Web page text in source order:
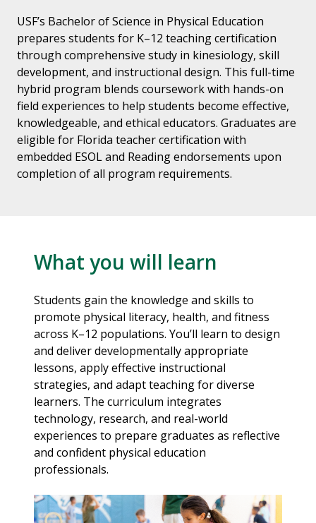
USF’s Bachelor of Science in Physical Education
prepares students for K–12 teaching certification
through comprehensive study in kinesiology, skill
development, and instructional design. This full-time
hybrid program blends coursework with hands-on
field experiences to help students become effective,
knowledgeable, and ethical educators. Graduates are
eligible for Florida teacher certification with
embedded ESOL and Reading endorsements upon
completion of all program requirements.
What you will learn
Students gain the knowledge and skills to
promote physical literacy, health, and fitness
across K–12 populations. You’ll learn to design
and deliver developmentally appropriate
lessons, apply effective instructional
strategies, and adapt teaching for diverse
learners. The curriculum integrates
technology, research, and real-world
experiences to prepare graduates as reflective
and confident physical education
professionals.